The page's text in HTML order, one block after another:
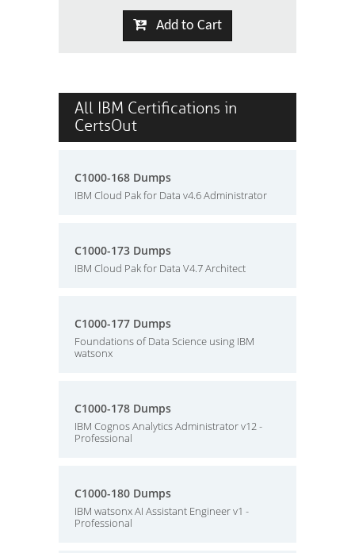
Add to Cart
All IBM Certifications in
CertsOut
C1000-168 Dumps
IBM Cloud Pak for Data v4.6 Administrator
C1000-173 Dumps
IBM Cloud Pak for Data V4.7 Architect
C1000-177 Dumps
Foundations of Data Science using IBM
watsonx
C1000-178 Dumps
IBM Cognos Analytics Administrator v12 -
Professional
C1000-180 Dumps
IBM watsonx AI Assistant Engineer v1 -
Professional